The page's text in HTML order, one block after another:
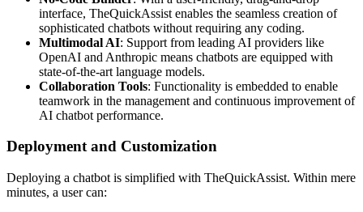
interface, TheQuickAssist enables the seamless creation of
sophisticated chatbots without requiring any coding.
Multimodal AI: Support from leading AI providers like
OpenAI and Anthropic means chatbots are equipped with
state-of-the-art language models.
Collaboration Tools: Functionality is embedded to enable
teamwork in the management and continuous improvement of
AI chatbot performance.
Deployment and Customization
Deploying a chatbot is simplified with TheQuickAssist. Within mere
minutes, a user can: